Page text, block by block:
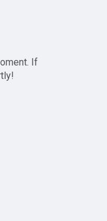
If